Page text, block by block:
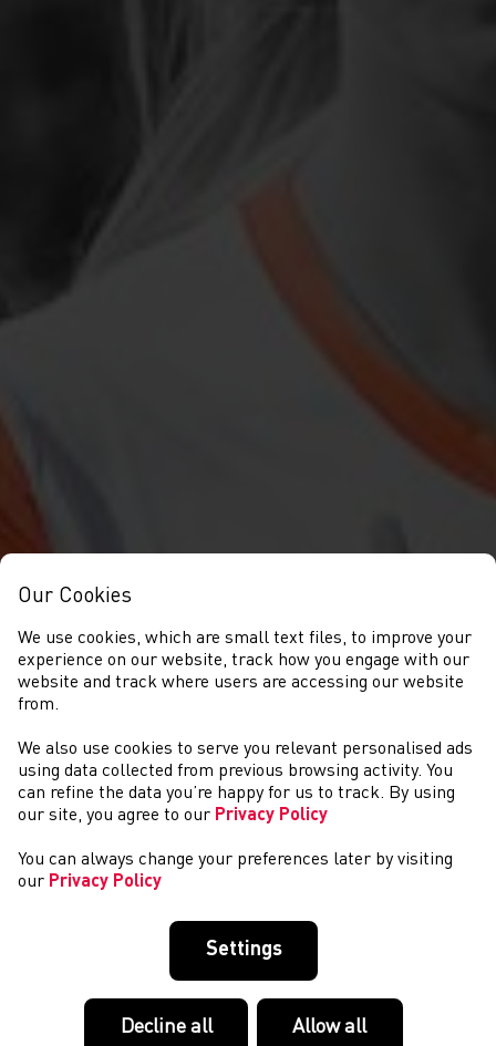
COMPETITIONS
Our Cookies
We use cookies, which are small text files, to improve your
experience on our website, track how you engage with our
website and track where users are accessing our website
from.
We also use cookies to serve you relevant personalised ads
using data collected from previous browsing activity. You
can refine the data you’re happy for us to track. By using
our site, you agree to our Privacy Policy
You can always change your preferences later by visiting
our Privacy Policy
Settings
Decline all Allow all